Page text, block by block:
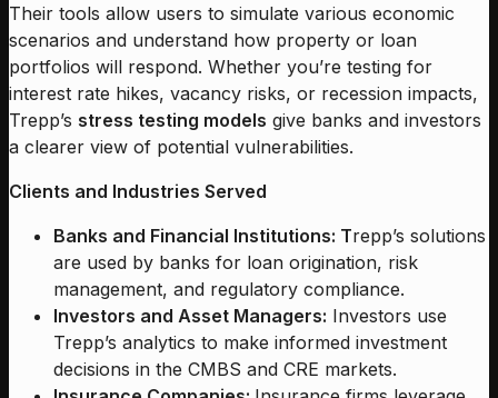
Their tools allow users to simulate various economic
scenarios and understand how property or loan
portfolios will respond. Whether you’re testing for
interest rate hikes, vacancy risks, or recession impacts,
Trepp’s stress testing models give banks and investors
a clearer view of potential vulnerabilities.
Clients and Industries Served
Banks and Financial Institutions: Trepp’s solutions
are used by banks for loan origination, risk
management, and regulatory compliance.
Investors and Asset Managers: Investors use
Trepp’s analytics to make informed investment
decisions in the CMBS and CRE markets.